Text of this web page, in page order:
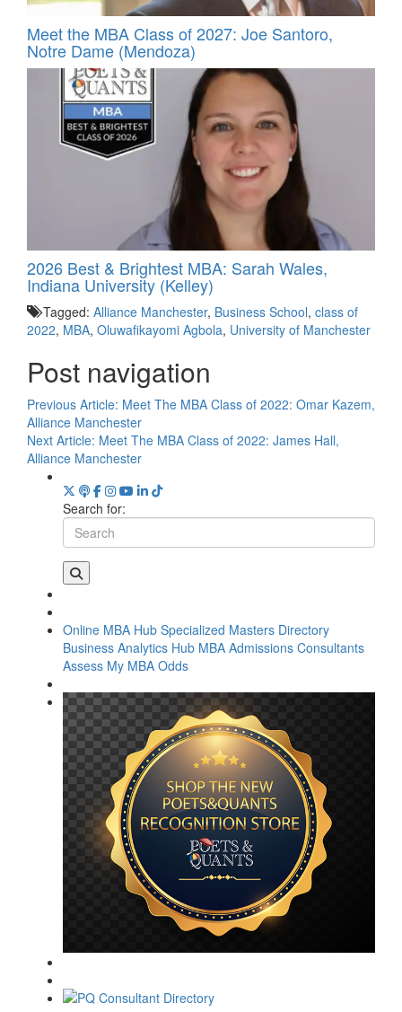
Meet the MBA Class of 2027: Joe Santoro,
Notre Dame (Mendoza)
2026 Best & Brightest MBA: Sarah Wales,
Indiana University (Kelley)
Tagged: Alliance Manchester, Business School, class of
2022, MBA, Oluwafikayomi Agbola, University of Manchester
Post navigation
Previous Article: Meet The MBA Class of 2022: Omar Kazem,
Alliance Manchester
Next Article: Meet The MBA Class of 2022: James Hall,
Alliance Manchester
Search for:
Online MBA Hub Specialized Masters Directory
Business Analytics Hub MBA Admissions Consultants
Assess My MBA Odds